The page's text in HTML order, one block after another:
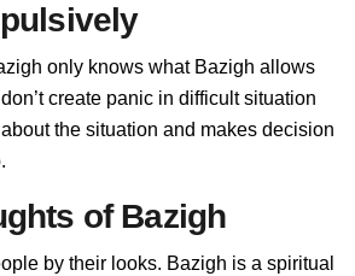
only knows what Bazigh allows
create panic in difficult situation
the situation and makes decision
of Bazigh
by their looks. Bazigh is a spiritual